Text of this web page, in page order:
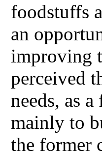
foodstuffs
an
improving
perceived
needs, as
mainly to
the former